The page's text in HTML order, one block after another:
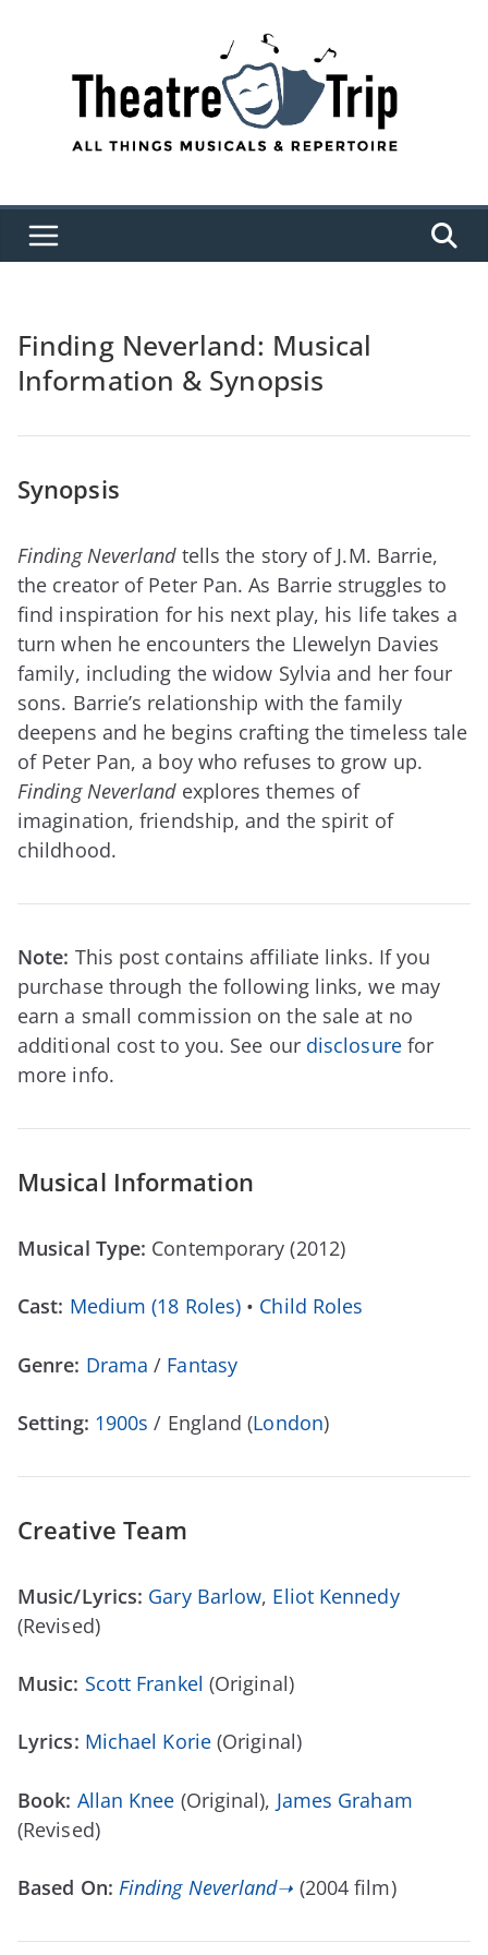
Finding Neverland: Musical
Information & Synopsis
Synopsis
Finding Neverlandtells the story of J.M. Barrie,
the creator of Peter Pan. As Barrie struggles to
find inspiration for his next play, his life takes a
turn when he encounters the Llewelyn Davies
family, including the widow Sylvia and her four
sons. Barrie’s relationship with the family
deepens and he begins crafting the timeless tale
of Peter Pan, a boy who refuses to grow up.
Finding Neverlandexplores themes of
imagination, friendship, and the spirit of
childhood.
Note: This post contains affiliate links. If you
purchase through the following links, we may
earn a small commission on the sale at no
additional cost to you. See our disclosurefor
more info.
Musical Information
Musical Type: Contemporary (2012)
Cast: Medium (18 Roles) • Child Roles
Genre: Drama / Fantasy
Setting: 1900s / England (London)
Creative Team
Music/Lyrics: Gary Barlow, Eliot Kennedy
(Revised)
Music: Scott Frankel (Original)
Lyrics: Michael Korie(Original)
Book: Allan Knee (Original), James Graham
(Revised)
Based On: Finding Neverland➝ (2004 film)